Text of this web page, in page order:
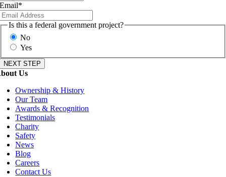
Email*
Is this a federal government project?
No
Yes
Us
Ownership & History
Our Team
Awards & Recognition
Testimonials
Charity
Safety
News
Blog
Careers
Contact Us